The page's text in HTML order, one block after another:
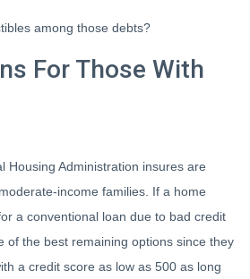
among those debts?
For Those With
Housing Administration insures are
income families. If a home
a conventional loan due to bad credit
of the best remaining options since they
a credit score as low as 500 as long